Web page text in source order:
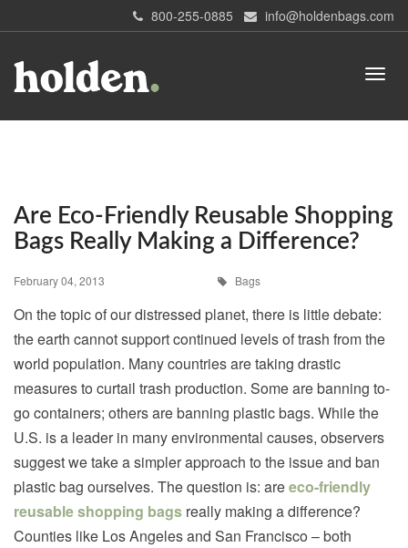
800-255-0885 info@holdenbags.com
Are Eco-Friendly Reusable Shopping
Bags Really Making a Difference?
February 04, 2013 Bags
On the topic of our distressed planet, there is little debate:
the earth cannot support continued levels of trash from the
world population. Many countries are taking drastic
measures to curtail trash production. Some are banning to-
go containers; others are banning plastic bags. While the
U.S. is a leader in many environmental causes, observers
suggest we take a simpler approach to the issue and ban
plastic bag ourselves. The question is: areeco-friendly
reusable shopping bags really making a difference?
Counties like Los Angeles and San Francisco – both